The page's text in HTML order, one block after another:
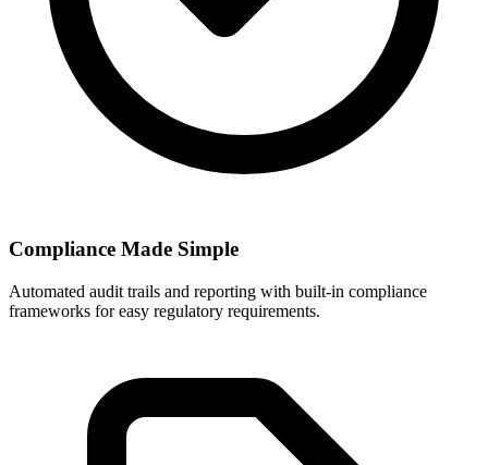
Compliance Made Simple
Automated audit trails and reporting with built-in compliance
frameworks for easy regulatory requirements.